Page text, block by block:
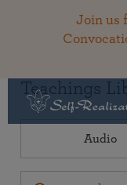
Join us
Teachings
Audio